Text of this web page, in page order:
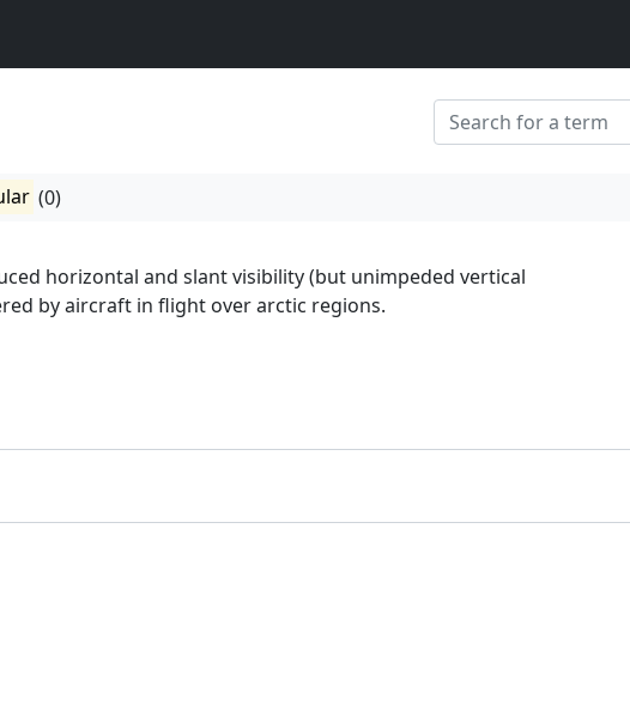
(0)
horizontal and slant visibility (but unimpeded vertical
by aircraft in flight over arctic regions.